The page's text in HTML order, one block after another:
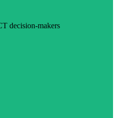
decision-makers